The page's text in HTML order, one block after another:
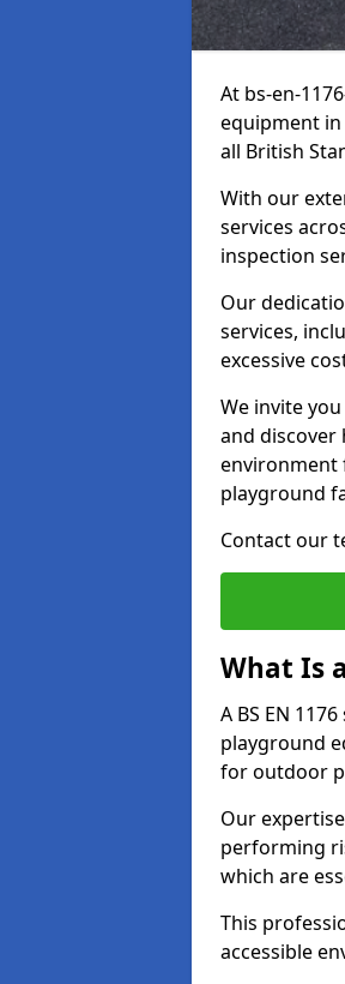
At bs-en-
equipment
all British
With our
services
inspection
Our
services,
excessive
We invite
and discover
environment
playground
Contact our
What Is
A BS EN
playground
for outdoor
Our
performing
which are
This
accessible